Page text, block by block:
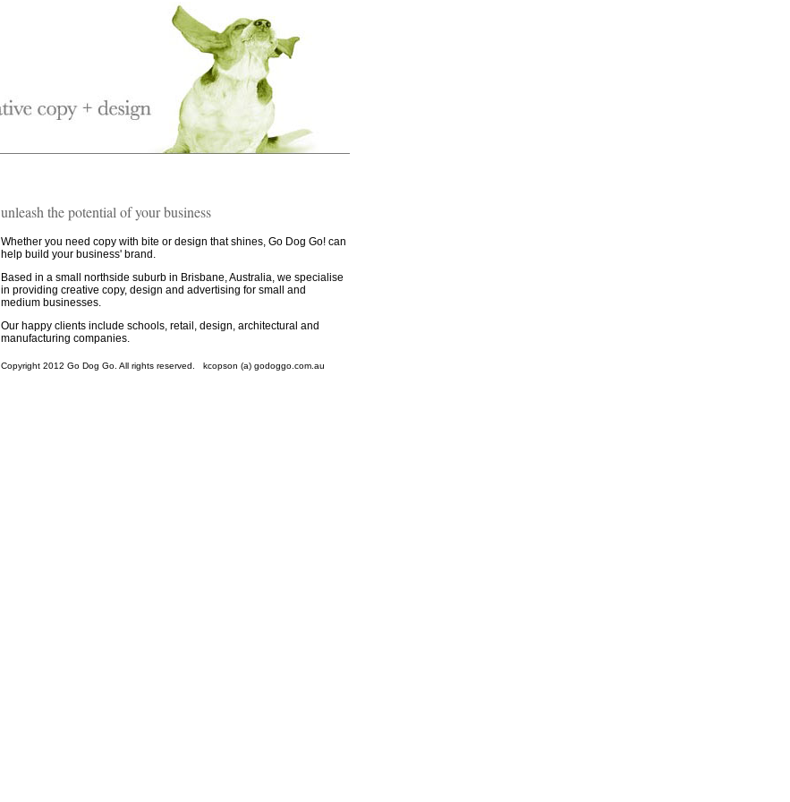
unleash the potential of your business
Whether you need copy with bite or design that shines, Go Dog Go! can
help build your business' brand.
Based in a small northside suburb in Brisbane, Australia, we specialise
in providing creative copy, design and advertising for small and
medium businesses.
Our happy clients include schools, retail, design, architectural and
manufacturing companies.
Copyright 2012 Go Dog Go. All rights reserved. kcopson (a) godoggo.com.au